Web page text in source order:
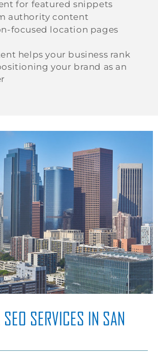
for featured snippets
authority content
focused location pages
helps your business rank
your brand as an
SERVICES IN SAN